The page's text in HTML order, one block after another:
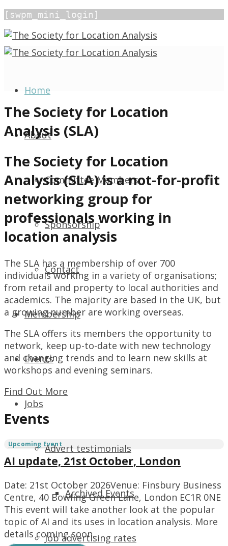
[swpm_mini_login]
Home
About
Committee Members
Sponsorship
Contact
Membership
Events
Jobs
Advert testimonials
Archived Events
Job advertising rates
The Society for Location
Analysis (SLA)
The Society for Location
Analysis (SLA) is a not-for-profit
networking group for
professionals working in
location analysis
The SLA has a membership of over 700
individuals working in a variety of organisations;
from retail and property to local authorities and
academics. The majority are based in the UK, but
a growing number are working overseas.
The SLA offers its members the opportunity to
network, keep up-to-date with new technology
and changing trends and to learn new skills at
workshops and evening seminars.
Find Out More
Events
AI update, 21st October, London
Date: 21st October 2026Venue: Finsbury Business
Centre, 40 Bowling Green Lane, London EC1R 0NE
This event will take another look at the popular
topic of AI and its uses in location analysis. More
details coming soon…